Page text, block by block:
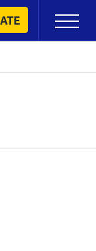
Primary
Menu